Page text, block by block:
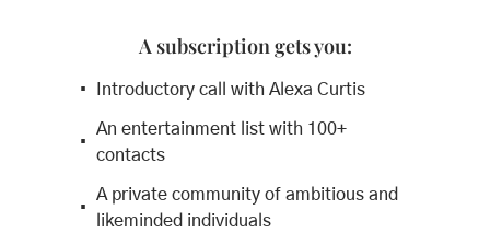
A subscription gets you:
Introductory call with Alexa Curtis
An entertainment list with 100+
contacts
A private community of ambitious and
likeminded individuals